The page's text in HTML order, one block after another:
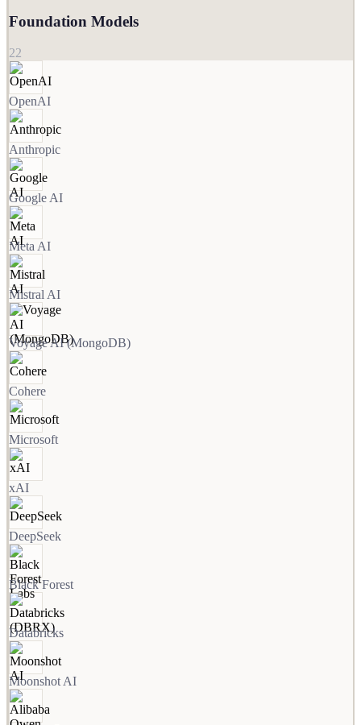
Foundation Models
22
OpenAI
Anthropic
Google AI
Meta AI
Mistral AI
Voyage AI (MongoDB)
Cohere
Microsoft
xAI
DeepSeek
Black Forest
Databricks
Moonshot AI